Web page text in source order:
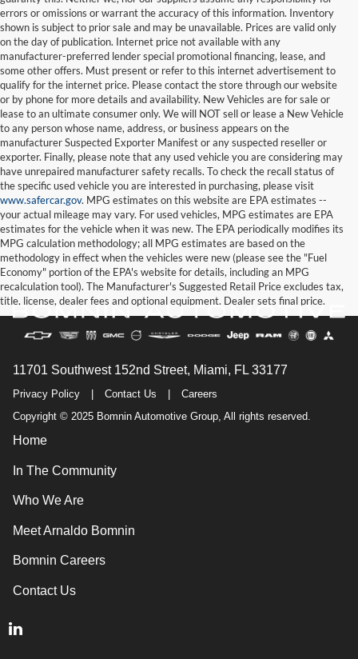
errors or omissions or warrant the accuracy of this information. Inventory
shown is subject to prior sale and may be unavailable. Prices are valid only
on the day of publication. Internet price not available with any
manufacturer-preferred lender special promotional financing, lease, and
some other offers. Must present or refer to this internet advertisement to
qualify for the internet price. Please contact the store through our website
or by phone for more details and availability. New Vehicles are for sale or
lease to an ultimate consumer only. We will NOT sell or lease a New Vehicle
to any person whose name, address, or business appears on the
manufacturer Suspected Exporter Manifest or any suspected reseller or
exporter. Finally, please note that any used vehicle you are considering may
have unrepaired manufacturer safety recalls. To check the recall status of
the specific used vehicle you are interested in purchasing, please visit
www.safercar.gov. MPG estimates on this website are EPA estimates --
your actual mileage may vary. For used vehicles, MPG estimates are EPA
estimates for the vehicle when it was new. The EPA periodically modifies its
MPG calculation methodology; all MPG estimates are based on the
methodology in effect when the vehicles were new (please see the "Fuel
Economy" portion of the EPA's website for details, including an MPG
recalculation tool). The Manufacturer's Suggested Retail Price excludes tax,
title, license, dealer fees and optional equipment. Dealer sets final price.
11701 Southwest 152nd Street, Miami, FL 33177
Privacy Policy Contact Us
Careers
Copyright © 2025 Bomnin Automotive Group, All rights reserved.
Home
In The Community
Who We Are
Meet Arnaldo Bomnin
Bomnin Careers
Contact Us